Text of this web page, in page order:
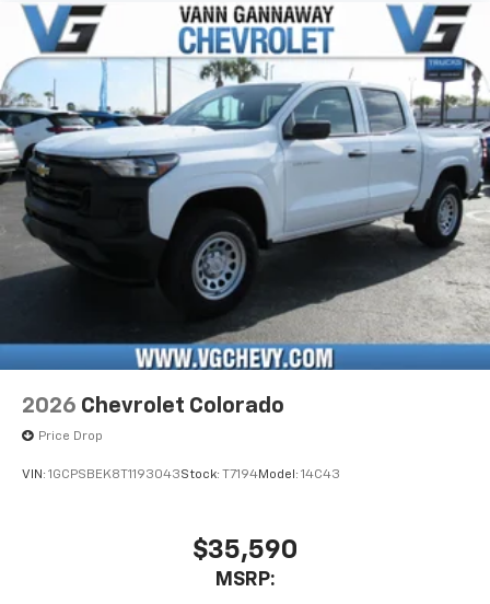
apps through the Infotainment system
Voice-activated technology for phone
Bluetooth®
Pair your compatible mobile phone to your
vehicle's infotainment system 1
Place and receive hands-free phone calls
Store your phone's contact list in the system
to place an outgoing call quickly using the
touch-screen display or voice command
With streaming audio capability, you can
listen to files stored on your phone or
Bluetooth® digital media device
6-speaker audio system
Speakers are positioned throughout the
cabin for outstanding sound quality and an
enjoyable listening experience
2026 Chevrolet Colorado
Price Drop
VIN: 1GCPSBEK8T1193043Stock: T7194Model: 14C43
$35,590
MSRP: